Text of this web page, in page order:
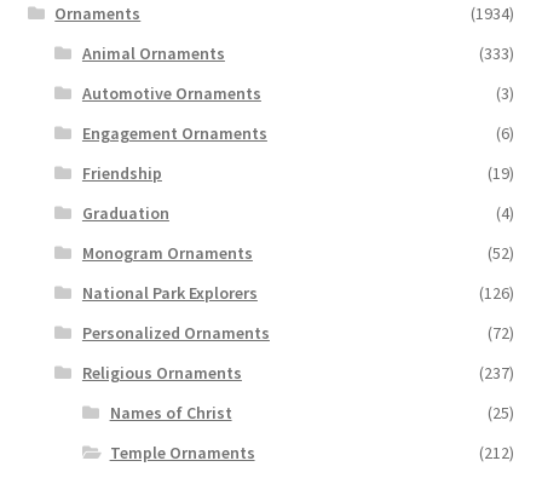
Ornaments
(1934)
Animal Ornaments
(333)
Automotive Ornaments
(3)
Engagement Ornaments
(6)
Friendship
(19)
Graduation
(4)
Monogram Ornaments
(52)
National Park Explorers
(126)
Personalized Ornaments
(72)
Religious Ornaments
(237)
Names of Christ
(25)
Temple Ornaments
(212)